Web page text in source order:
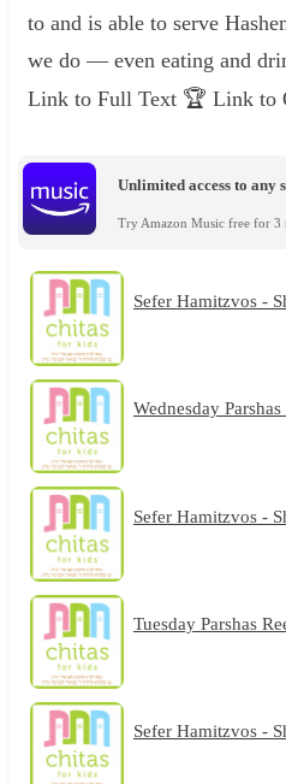
to and is able to serve
we do — even eating and
Link to Full Text 🏆 Link to
Unlimited access to any
Try Amazon Music free for 3
Sefer Hamitzvos -
Wednesday Parshas
Sefer Hamitzvos -
Tuesday Parshas
Sefer Hamitzvos -